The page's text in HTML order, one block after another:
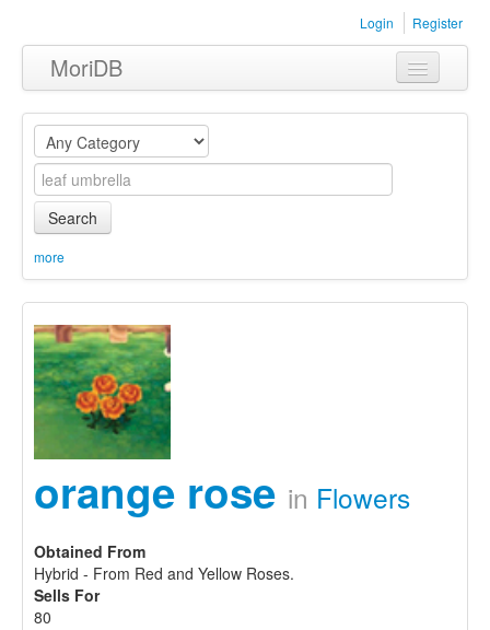
Login Register
MoriDB
Clothing
Furniture
Museum
Equipment
Sets
Search
more
orange rose in Flowers
Obtained From
Hybrid - From Red and Yellow Roses.
Sells For
80